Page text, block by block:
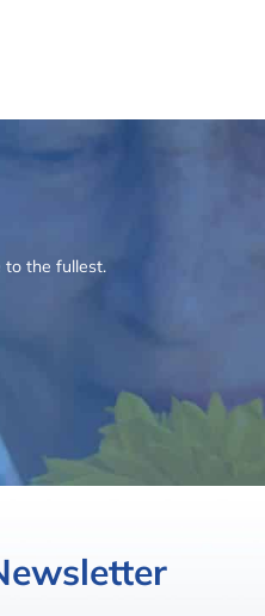
to the fullest.